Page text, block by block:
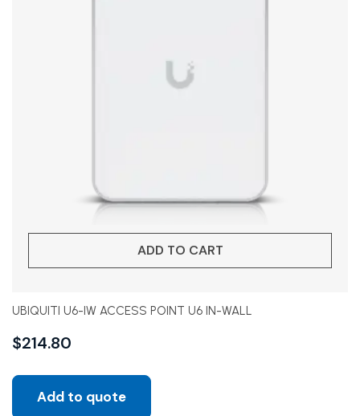
ADD TO CART
UBIQUITI U6-IW ACCESS POINT U6 IN-WALL
$214.80
Add to quote